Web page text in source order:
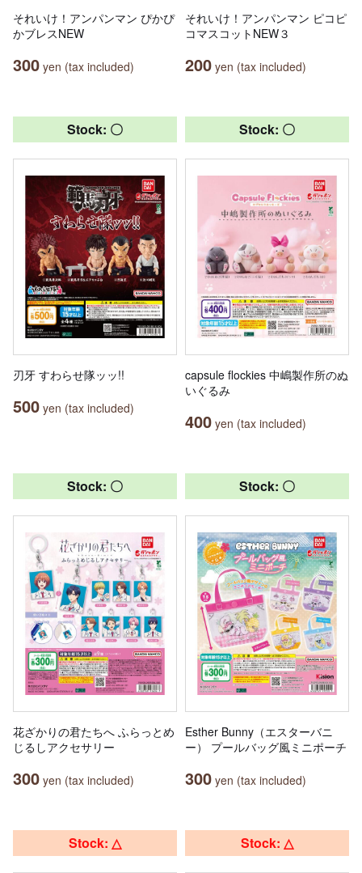
それいけ！アンパンマン ぴかぴ
かブレスNEW
300 yen (tax included)
それいけ！アンパンマン ピコピ
コマスコットNEW３
200 yen (tax included)
Stock: 〇
刃牙 すわらせ隊ッッ!!
500 yen (tax included)
Stock: 〇
capsule flockies 中嶋製作所のぬ
いぐるみ
400 yen (tax included)
Stock: 〇
花ざかりの君たちへ ふらっとめ
じるしアクセサリー
300 yen (tax included)
Stock: 〇
Esther Bunny（エスターバニ
ー） プールバッグ風ミニポーチ
300 yen (tax included)
Stock: △ Stock: △